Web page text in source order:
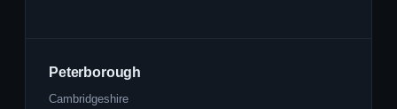
Peterborough
Cambridgeshire